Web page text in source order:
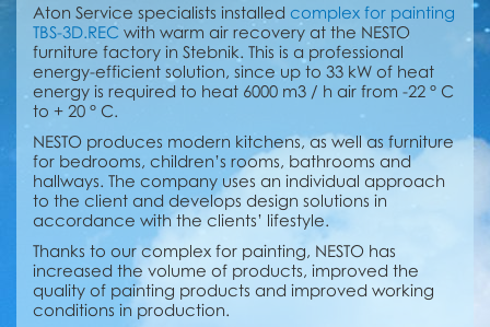
Aton Service specialists installed сomplex for painting
TBS-3D.REC with warm air recovery at the NESTO
furniture factory in Stebnik. This is a professional
energy-efficient solution, since up to 33 kW of heat
energy is required to heat 6000 m3 / h air from -22 ° C
to + 20 ° C.
NESTO produces modern kitchens, as well as furniture
for bedrooms, children’s rooms, bathrooms and
hallways. The company uses an individual approach
to the client and develops design solutions in
accordance with the clients’ lifestyle.
Thanks to our сomplex for painting, NESTO has
increased the volume of products, improved the
quality of painting products and improved working
conditions in production.